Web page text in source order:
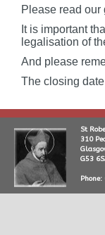
Please read our
It is important
legalisation of
And please
The closing
St
310
G53